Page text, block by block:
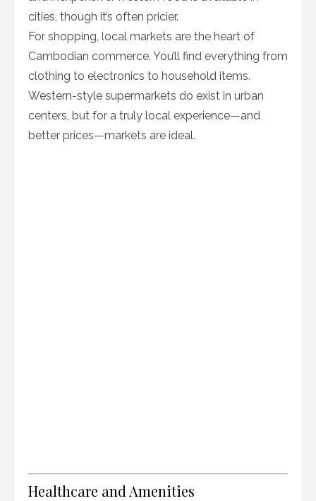
cities, though it’s often pricier.
For shopping, local markets are the heart of
Cambodian commerce. You’ll find everything from
clothing to electronics to household items.
Western-style supermarkets do exist in urban
centers, but for a truly local experience—and
better prices—markets are ideal.
Healthcare and Amenities